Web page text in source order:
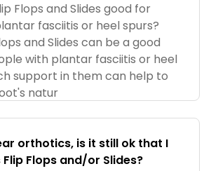
Flops and Slides good for
fasciitis or heel spurs?
and Slides can be a good
with plantar fasciitis or heel
support in them can help to
natur
orthotics, is it still ok that I
Flops and/or Slides?